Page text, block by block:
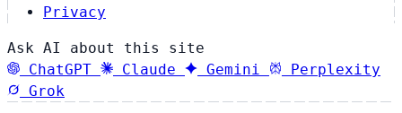
Privacy
Ask AI about this site
ChatGPT
Claude Gemini
Perplexity
Grok